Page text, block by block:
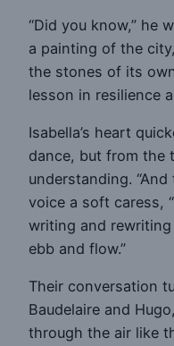
“Did you know,” he
a painting of the
the stones of its
lesson in resilience
Isabella’s heart
dance, but from the
understanding.
voice a soft caress,
writing and
ebb and flow.”
Their conversation
Baudelaire and
through the air like